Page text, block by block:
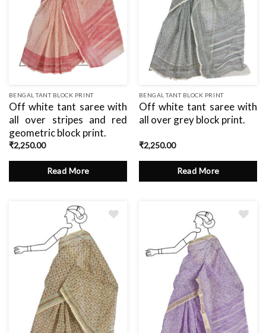
BENGAL TANT BLOCK PRINT
Off white tant saree with
all over stripes and red
geometric block print.
₹2,250.00
Read More
BENGAL TANT BLOCK PRINT
Off white tant saree with
all over grey block print.
₹2,250.00
Read More